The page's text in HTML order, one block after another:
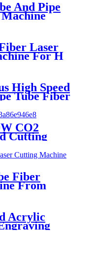
And Pipe
Laser
For H
High Speed
Tube Fiber
CO2
Cutting
Fiber
From
Acrylic